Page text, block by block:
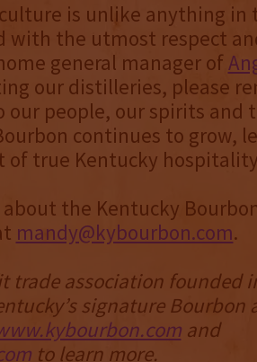
culture is unlike anything
with the utmost respect
general manager of
our distilleries, please
people, our spirits and
continues to grow,
true Kentucky
the Kentucky
mandy@kybourbon.com.
trade association founded
signature Bourbon
and
to learn more.